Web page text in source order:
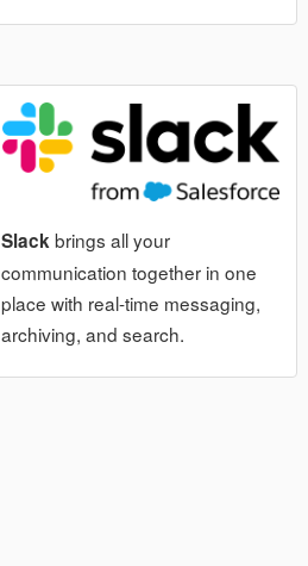
Slackbrings all your
communication together in one
place with real-time messaging,
archiving, and search.